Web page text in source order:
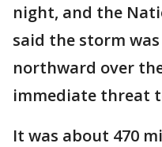
night, and the
said the storm
northward over
immediate threat
It was about 470